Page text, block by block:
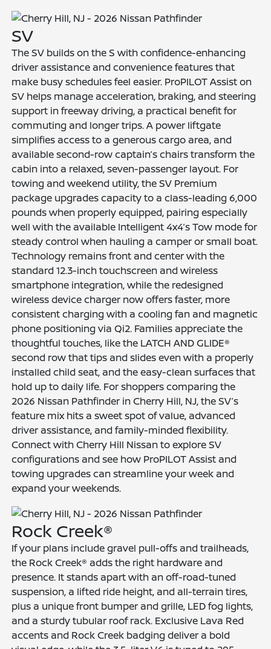
SV
The SV builds on the S with confidence-enhancing
driver assistance and convenience features that
make busy schedules feel easier. ProPILOT Assist on
SV helps manage acceleration, braking, and steering
support in freeway driving, a practical benefit for
commuting and longer trips. A power liftgate
simplifies access to a generous cargo area, and
available second-row captain’s chairs transform the
cabin into a relaxed, seven-passenger layout. For
towing and weekend utility, the SV Premium
package upgrades capacity to a class-leading 6,000
pounds when properly equipped, pairing especially
well with the available Intelligent 4x4’s Tow mode for
steady control when hauling a camper or small boat.
Technology remains front and center with the
standard 12.3-inch touchscreen and wireless
smartphone integration, while the redesigned
wireless device charger now offers faster, more
consistent charging with a cooling fan and magnetic
phone positioning via Qi2. Families appreciate the
thoughtful touches, like the LATCH AND GLIDE®
second row that tips and slides even with a properly
installed child seat, and the easy-clean surfaces that
hold up to daily life. For shoppers comparing the
2026 Nissan Pathfinder in Cherry Hill, NJ, the SV’s
feature mix hits a sweet spot of value, advanced
driver assistance, and family-minded flexibility.
Connect with Cherry Hill Nissan to explore SV
configurations and see how ProPILOT Assist and
towing upgrades can streamline your week and
expand your weekends.
Rock Creek®
If your plans include gravel pull-offs and trailheads,
the Rock Creek® adds the right hardware and
presence. It stands apart with an off-road-tuned
suspension, a lifted ride height, and all-terrain tires,
plus a unique front bumper and grille, LED fog lights,
and a sturdy tubular roof rack. Exclusive Lava Red
accents and Rock Creek badging deliver a bold